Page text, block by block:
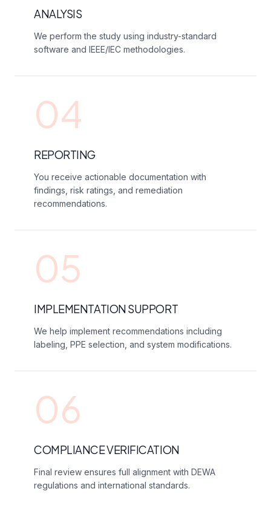
ANALYSIS
We perform the study using industry-standard
software and IEEE/IEC methodologies.
04
REPORTING
You receive actionable documentation with
findings, risk ratings, and remediation
recommendations.
05
IMPLEMENTATION SUPPORT
We help implement recommendations including
labeling, PPE selection, and system modifications.
06
COMPLIANCE VERIFICATION
Final review ensures full alignment with DEWA
regulations and international standards.